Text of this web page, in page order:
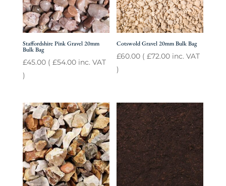
Staffordshire Pink Gravel 20mm
Bulk Bag
£45.00( £54.00inc. VAT
)
Cotswold Gravel 20mm Bulk Bag
£60.00 (£72.00 inc. VAT
)